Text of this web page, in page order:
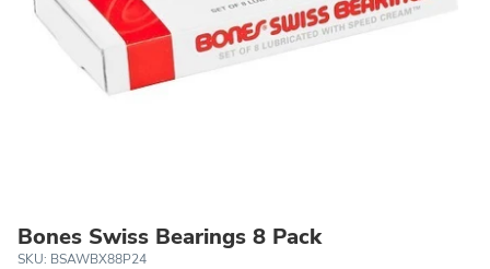
Bones Swiss Bearings 8 Pack
SKU: BSAWBX88P24